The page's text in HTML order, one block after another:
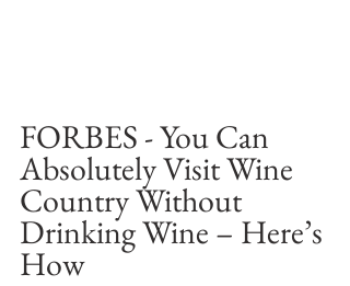
FORBES - You Can
Absolutely Visit Wine
Country Without
Drinking Wine – Here’s
How